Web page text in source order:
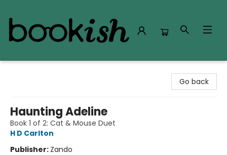
Go back
Haunting Adeline
Book 1 of 2: Cat & Mouse Duet
H D Carlton
Publisher: Zando